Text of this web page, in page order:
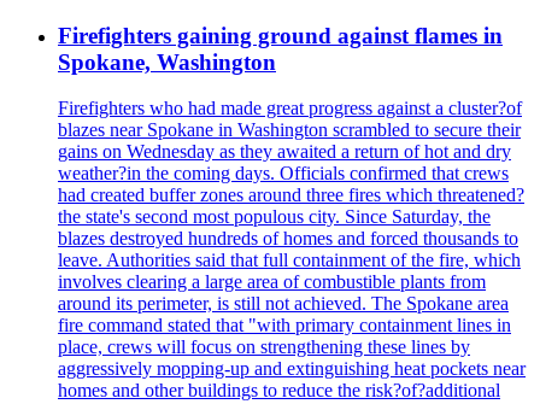
Firefighters gaining ground against flames in
Spokane, Washington
Firefighters who had made great progress against a cluster?of
blazes near Spokane in Washington scrambled to secure their
gains on Wednesday as they awaited a return of hot and dry
weather?in the coming days. Officials confirmed that crews
had created buffer zones around three fires which threatened?
the state's second most populous city. Since Saturday, the
blazes destroyed hundreds of homes and forced thousands to
leave. Authorities said that full containment of the fire, which
involves clearing a large area of combustible plants from
around its perimeter, is still not achieved. The Spokane area
fire command stated that "with primary containment lines in
place, crews will focus on strengthening these lines by
aggressively mopping-up and extinguishing heat pockets near
homes and other buildings to reduce the risk?of?additional